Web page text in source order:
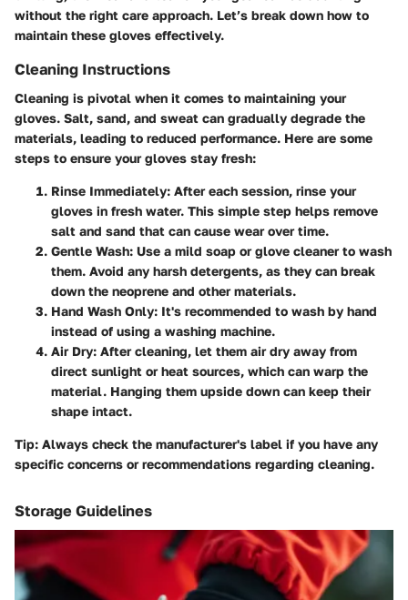
without the right care approach. Let’s break down how to
maintain these gloves effectively.
Cleaning Instructions
Cleaning is pivotal when it comes to maintaining your
gloves. Salt, sand, and sweat can gradually degrade the
materials, leading to reduced performance. Here are some
steps to ensure your gloves stay fresh:
Rinse Immediately: After each session, rinse your
gloves in fresh water. This simple step helps remove
salt and sand that can cause wear over time.
Gentle Wash: Use a mild soap or glove cleaner to wash
them. Avoid any harsh detergents, as they can break
down the neoprene and other materials.
Hand Wash Only: It's recommended to wash by hand
instead of using a washing machine.
Air Dry: After cleaning, let them air dry away from
direct sunlight or heat sources, which can warp the
material. Hanging them upside down can keep their
shape intact.
Tip: Always check the manufacturer's label if you have any
specific concerns or recommendations regarding cleaning.
Storage Guidelines